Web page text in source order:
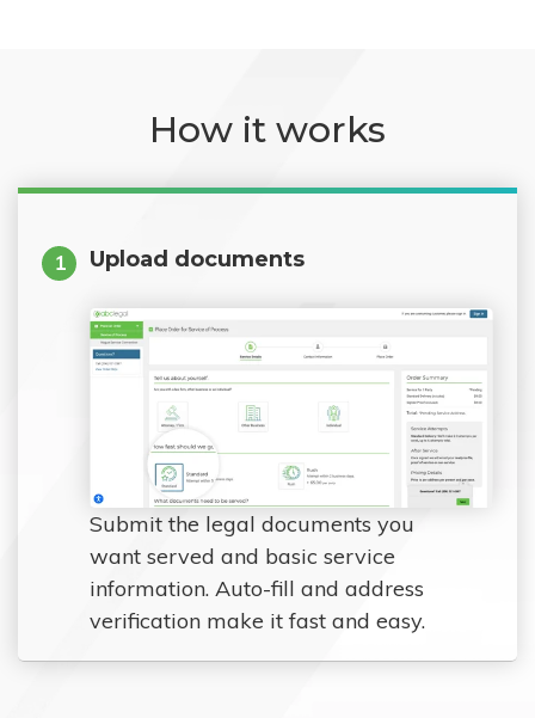
How it works
1 Upload documents
Submit the legal documents you
want served and basic service
information. Auto-fill and address
verification make it fast and easy.